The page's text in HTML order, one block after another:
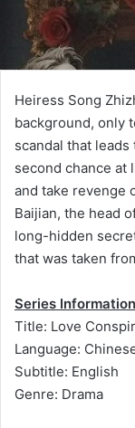
Heiress Song
background, only
scandal that
second chance at
and take revenge
Baijian, the head
long-hidden
that was taken
Series Information
Title: Love
Language:
Subtitle: English
Genre: Drama